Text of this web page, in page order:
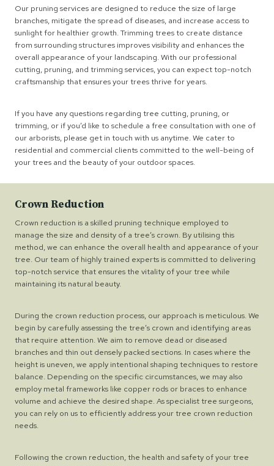
Our pruning services are designed to reduce the size of large
branches, mitigate the spread of diseases, and increase access to
sunlight for healthier growth. Trimming trees to create distance
from surrounding structures improves visibility and enhances the
overall appearance of your landscaping. With our professional
cutting, pruning, and trimming services, you can expect top-notch
craftsmanship that ensures your trees thrive for years.
If you have any questions regarding tree cutting, pruning, or
trimming, or if you’d like to schedule a free consultation with one of
our arborists, please get in touch with us anytime. We cater to
residential and commercial clients committed to the well-being of
your trees and the beauty of your outdoor spaces.
Crown Reduction
Crown reduction is a skilled pruning technique employed to
manage the size and density of a tree’s crown. By utilising this
method, we can enhance the overall health and appearance of your
tree. Our team of highly trained experts is committed to delivering
top-notch service that ensures the vitality of your tree while
maintaining its natural beauty.
During the crown reduction process, our approach is meticulous. We
begin by carefully assessing the tree’s crown and identifying areas
that require attention. We aim to remove dead or diseased
branches and thin out densely packed sections. In cases where the
height is uneven, we apply intentional shaping techniques to restore
balance. Depending on the specific circumstances, we may also
employ metal frameworks like copper rods or braces to enhance
volume and achieve the desired shape. As specialist tree surgeons,
you can rely on us to efficiently address your tree crown reduction
needs.
Following the crown reduction, the health and safety of your tree